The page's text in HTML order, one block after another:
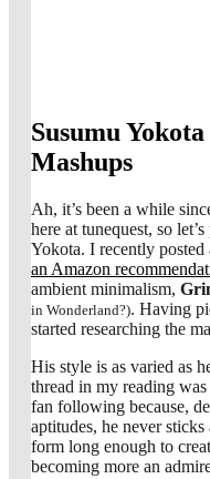
Susumu
Mashups
Ah, it’s been a while
here at tunequest, so
Yokota. I recently posted
an Amazon
ambient minimalism,
in Wonderland?). Having
started researching the
His style is as varied as
thread in my reading
fan following because,
aptitudes, he never
form long enough to
becoming more an